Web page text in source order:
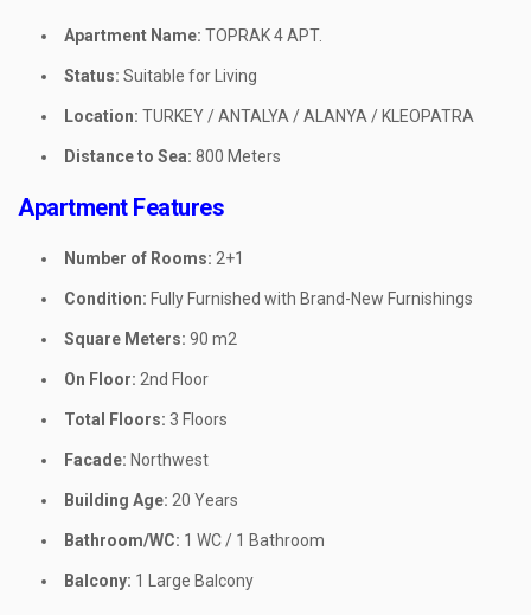
Apartment Name: TOPRAK 4 APT.
Status: Suitable for Living
Location: TURKEY / ANTALYA / ALANYA / KLEOPATRA
Distance to Sea: 800 Meters
Apartment Features
Number of Rooms: 2+1
Condition: Fully Furnished with Brand-New Furnishings
Square Meters: 90 m2
On Floor: 2nd Floor
Total Floors: 3 Floors
Facade: Northwest
Building Age: 20 Years
Bathroom/WC: 1 WC / 1 Bathroom
Balcony: 1 Large Balcony